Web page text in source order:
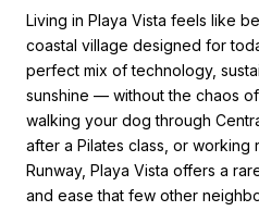
Living in Playa Vista feels like
coastal village designed for
perfect mix of technology,
sunshine — without the chaos
walking your dog through
after a Pilates class, or working
Runway, Playa Vista offers a
and ease that few other